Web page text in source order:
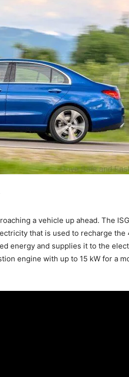
a vehicle up ahead. The
that is used to recharge
energy and supplies it to the
engine with up to 15 kW for a